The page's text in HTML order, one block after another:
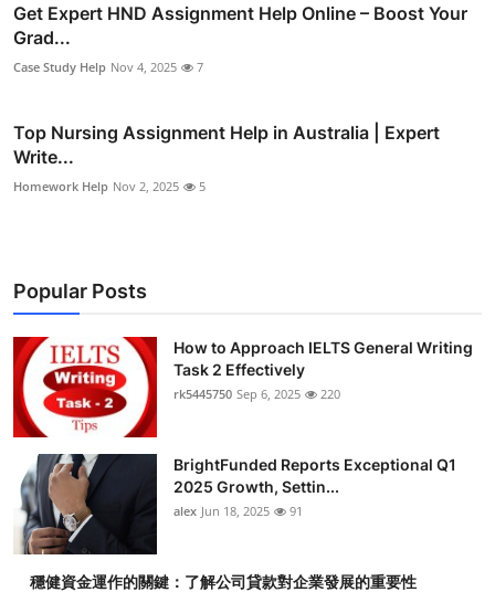
Get Expert HND Assignment Help Online – Boost Your
Grad...
Case Study Help Nov 4, 2025 7
Top Nursing Assignment Help in Australia | Expert
Write...
Homework Help Nov 2, 2025 5
Popular Posts
How to Approach IELTS General Writing
Task 2 Effectively
rk5445750 Sep 6, 2025 220
BrightFunded Reports Exceptional Q1
2025 Growth, Settin...
alex Jun 18, 2025 91
穩健資金運作的關鍵：了解公司貸款對企業發展的重要性